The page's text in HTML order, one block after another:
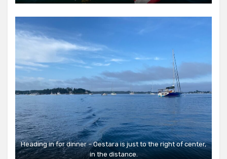
Heading in for dinner – Oestara is just to the right of center,
in the distance.